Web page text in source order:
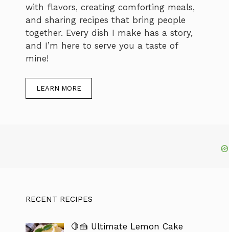
with flavors, creating comforting meals,
and sharing recipes that bring people
together. Every dish I make has a story,
and I’m here to serve you a taste of
mine!
LEARN MORE
RECENT RECIPES
🍋🍰 Ultimate Lemon Cake